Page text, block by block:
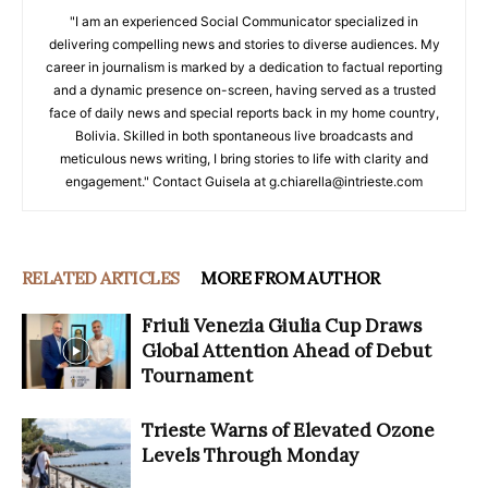
"I am an experienced Social Communicator specialized in
delivering compelling news and stories to diverse audiences. My
career in journalism is marked by a dedication to factual reporting
and a dynamic presence on-screen, having served as a trusted
face of daily news and special reports back in my home country,
Bolivia. Skilled in both spontaneous live broadcasts and
meticulous news writing, I bring stories to life with clarity and
engagement." Contact Guisela at g.chiarella@intrieste.com
RELATED ARTICLES MORE FROM AUTHOR
Friuli Venezia Giulia Cup Draws
Global Attention Ahead of Debut
Tournament
Trieste Warns of Elevated Ozone
Levels Through Monday